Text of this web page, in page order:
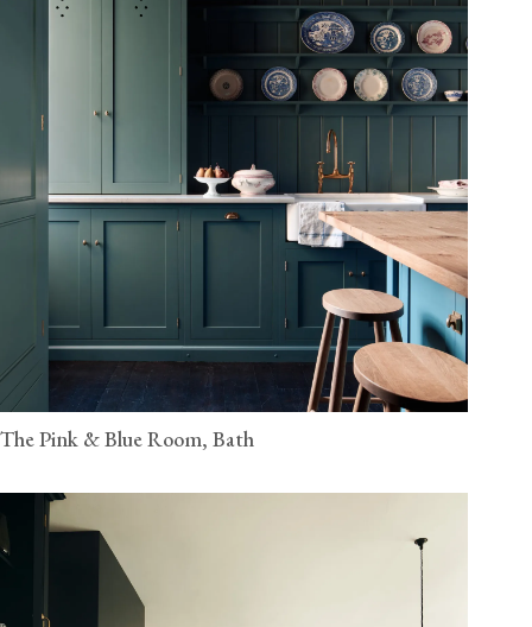
The Pink & Blue Room, Bath